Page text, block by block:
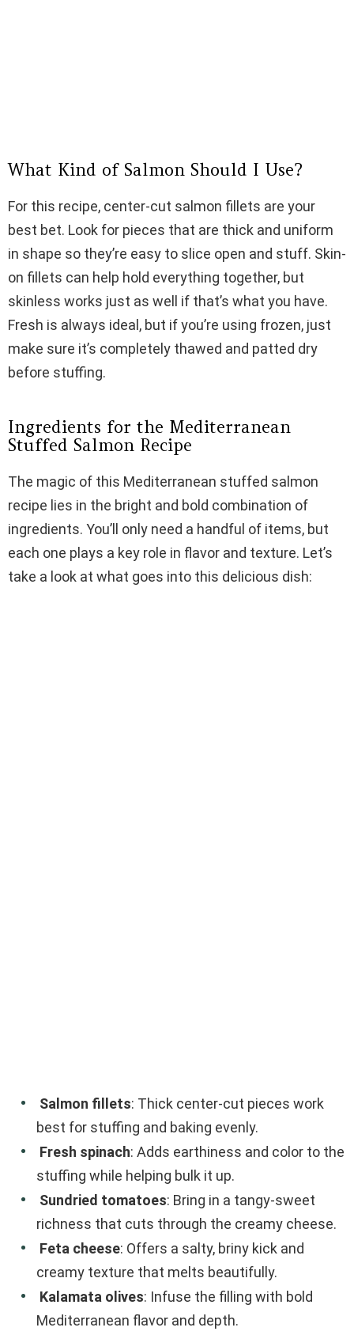
What Kind of Salmon Should I Use?
For this recipe, center-cut salmon fillets are your
best bet. Look for pieces that are thick and uniform
in shape so they’re easy to slice open and stuff. Skin-
on fillets can help hold everything together, but
skinless works just as well if that’s what you have.
Fresh is always ideal, but if you’re using frozen, just
make sure it’s completely thawed and patted dry
before stuffing.
Ingredients for the Mediterranean
Stuffed Salmon Recipe
The magic of this Mediterranean stuffed salmon
recipe lies in the bright and bold combination of
ingredients. You’ll only need a handful of items, but
each one plays a key role in flavor and texture. Let’s
take a look at what goes into this delicious dish:
Salmon fillets: Thick center-cut pieces work
best for stuffing and baking evenly.
Fresh spinach: Adds earthiness and color to the
stuffing while helping bulk it up.
Sundried tomatoes: Bring in a tangy-sweet
richness that cuts through the creamy cheese.
Feta cheese: Offers a salty, briny kick and
creamy texture that melts beautifully.
Kalamata olives: Infuse the filling with bold
Mediterranean flavor and depth.